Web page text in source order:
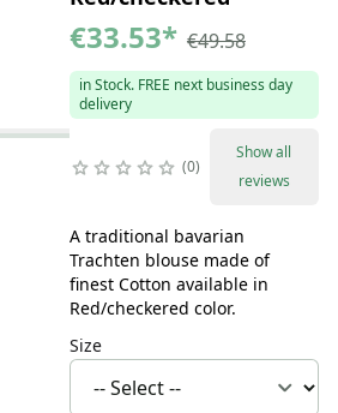
€33.53* €49.58
in Stock. FREE next business day
delivery
0
Show all
reviews
A traditional bavarian
Trachten blouse made of
finest Cotton available in
Red/checkered color.
Size